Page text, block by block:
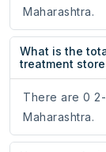
Maharashtra.
What is the
treatment
There are 0
Maharashtra.